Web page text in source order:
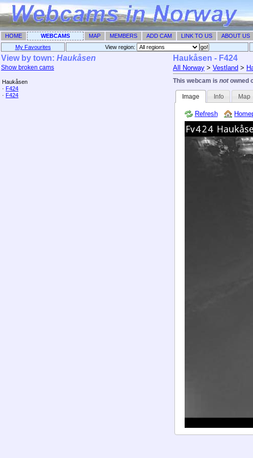
HOME WEBCAMS MAP MEMBERS ADD CAM LINK TO US ABOUT US
My Favourites View region: